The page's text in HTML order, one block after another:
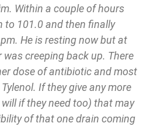
Within a couple of hours
to 101.0 and then finally
He is resting now but at
creeping back up. There
dose of antibiotic and most
If they give any more
if they need too) that may
of that one drain coming